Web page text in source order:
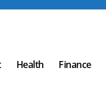
Health Finance